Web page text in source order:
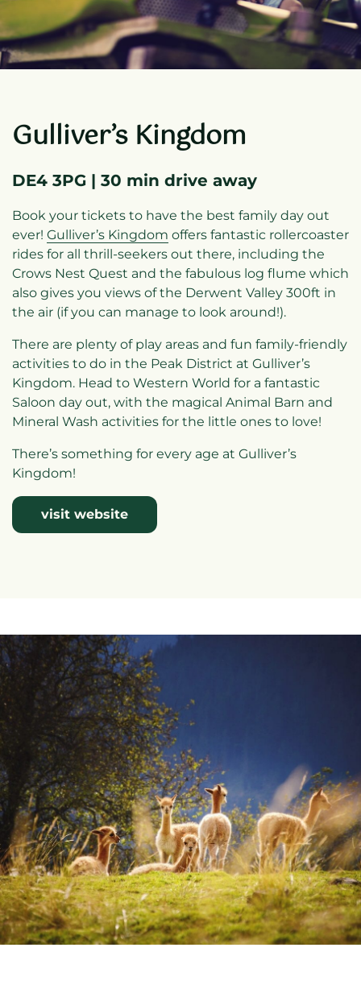
Gulliver’s Kingdom
DE4 3PG | 30 min drive away
Book your tickets to have the best family day out
ever! Gulliver’s Kingdom offers fantastic rollercoaster
rides for all thrill-seekers out there, including the
Crows Nest Quest and the fabulous log flume which
also gives you views of the Derwent Valley 300ft in
the air (if you can manage to look around!).
There are plenty of play areas and fun family-friendly
activities to do in the Peak District at Gulliver’s
Kingdom. Head to Western World for a fantastic
Saloon day out, with the magical Animal Barn and
Mineral Wash activities for the little ones to love!
There’s something for every age at Gulliver’s
Kingdom!
visit website